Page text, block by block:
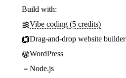
Build with:
Vibe coding (5 credits)
Drag-and-drop website builder
WordPress
Node.js